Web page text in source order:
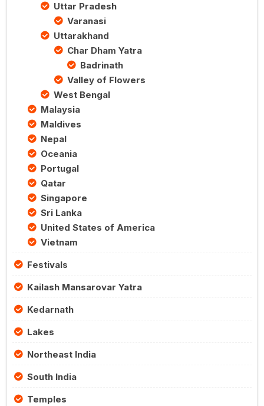
Uttar Pradesh
Varanasi
Uttarakhand
Char Dham Yatra
Badrinath
Valley of Flowers
West Bengal
Malaysia
Maldives
Nepal
Oceania
Portugal
Qatar
Singapore
Sri Lanka
United States of America
Vietnam
Festivals
Kailash Mansarovar Yatra
Kedarnath
Lakes
Northeast India
South India
Temples